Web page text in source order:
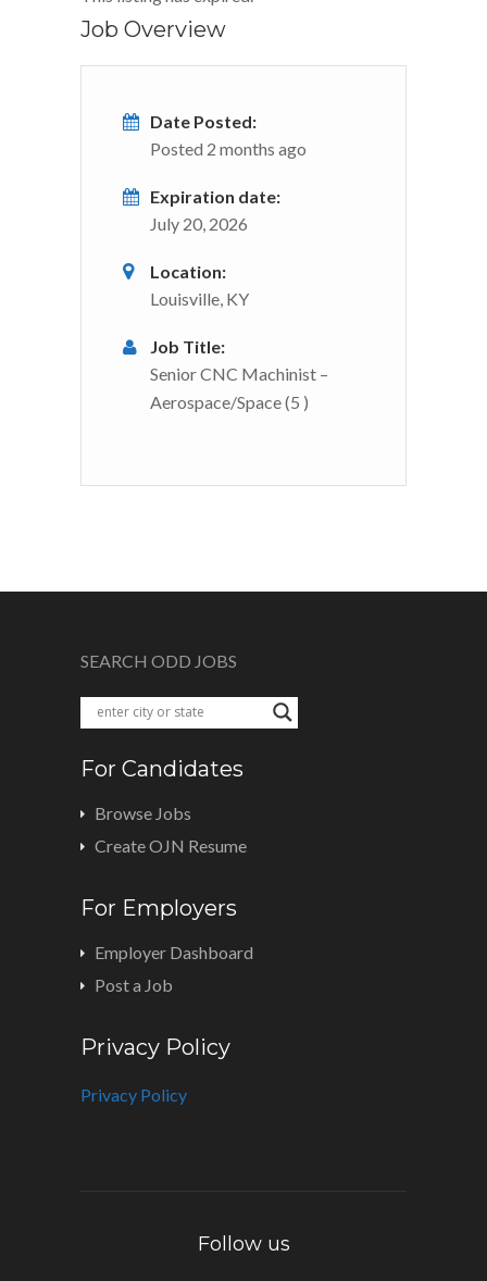
Job Overview
Date Posted:
Posted 2 months ago
Expiration date:
July 20, 2026
Location:
Louisville, KY
Job Title:
Senior CNC Machinist –
Aerospace/Space (5 )
SEARCH ODD JOBS
For Candidates
Browse Jobs
Create OJN Resume
For Employers
Employer Dashboard
Post a Job
Privacy Policy
Privacy Policy
Follow us